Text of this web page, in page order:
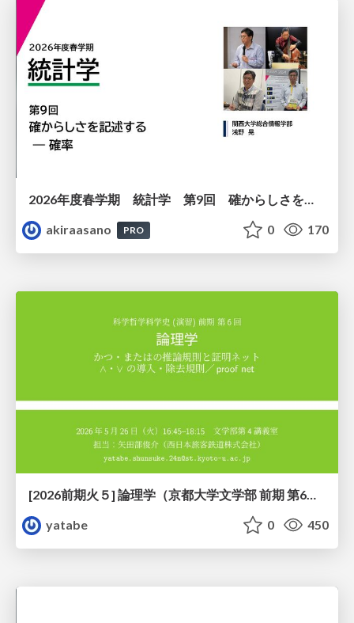
2026年度春学期 統計学 第9回 確からしさを記述する ー 確率 (2026. 5. 28)
akiraasano
PRO 0 170
yatabe
0 450